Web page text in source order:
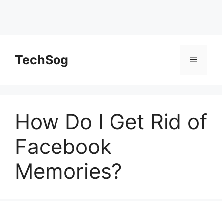
contentTechSog Menu
How Do I Get Rid of
Facebook
Memories?